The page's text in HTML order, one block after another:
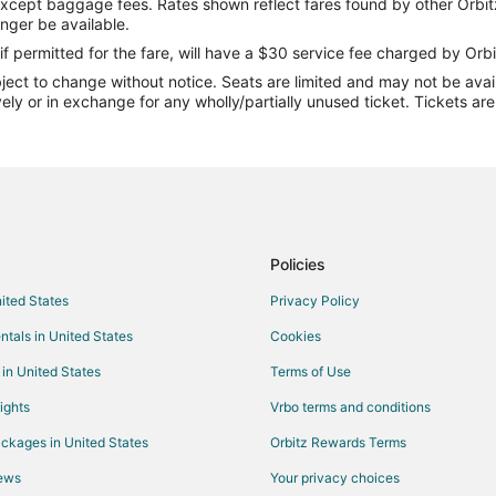
Flights from Cardiff (CWL) to
Flights from Washington (DCA)
Flights from Elenak (EAL) to
Flights from Esmeraldas (ESM)
Flights from Lome (LFW) to Fond
Flights from Mariehamn (MHQ)
Flights from Minsk (MSQ) to
Flights from Nyaung-U (NYU) to
Flights from Ocho Rios (OCJ) to
baggage fees. Rates shown reflect fares found by other
be available.
permitted for the fare, will have a $30 service fee charged by
to change without notice. Seats are limited and may not be
or in exchange for any wholly/partially unused ticket. Tickets
States
in United States
United States
in United States
Policies
Privacy Policy
Cookies
Terms of Use
Vrbo terms and conditions
Orbitz Rewards Terms
Your privacy choices